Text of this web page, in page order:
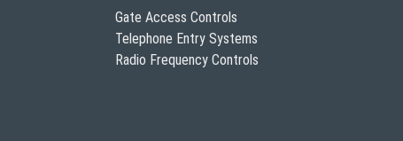
Gate Access Controls
Telephone Entry Systems
Radio Frequency Controls